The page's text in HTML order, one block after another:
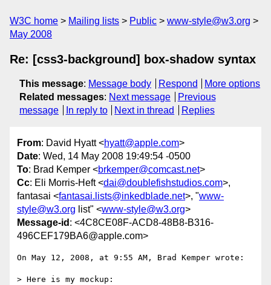
W3C home Mailing lists Public
www-style@w3.org
May 2008
Re: [css3-background] box-shadow syntax
This message: Message body Respond
More options
Related messages: Next message
Previous
message
In reply to Next in thread Replies
From: David Hyatt <hyatt@apple.com>
Date: Wed, 14 May 2008 19:49:54 -0500
To: Brad Kemper <brkemper@comcast.net>
Cc: Eli Morris-Heft <dai@doublefishstudios.com>,
fantasai <fantasai.lists@inkedblade.net>, "www-
style@w3.org list" <www-style@w3.org>
Message-id : <4C8CE08F-ACD8-48B8-B316-
496CEF179BA6@apple.com>
On May 12, 2008, at 9:55 AM, Brad Kemper wrote:
> Here is my mockup: